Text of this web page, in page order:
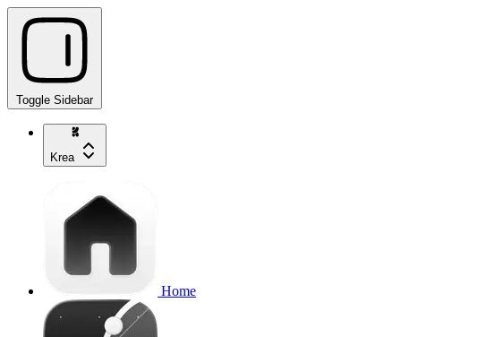
Toggle Sidebar
Krea
Home